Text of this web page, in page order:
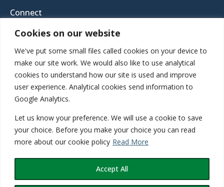
Cookies on our website
We've put some small files called cookies on your device to
make our site work. We would also like to use analytical
cookies to understand how our site is used and improve
user experience. Analytical cookies send information to
Google Analytics.
Let us know your preference. We will use a cookie to save
your choice. Before you make your choice you can read
more about our cookie policy Read More
Accept All
Connect
01952 460 414
Haughton Road, Shifnal, Shropshire, TF11 8DD
Gatcombe Way, Priorslee, Telford, TF2 9GZ
Inspected and rated
Good
©2026 Teldoc Primary Care Network. All rights reserved. Site design by
PCDS